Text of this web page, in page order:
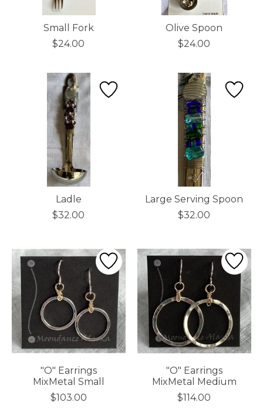
Small Fork
$24.00
Olive Spoon
$24.00
Ladle
$32.00
Large Serving Spoon
$32.00
"O" Earrings
MixMetal Small
$103.00
"O" Earrings
MixMetal Medium
$114.00